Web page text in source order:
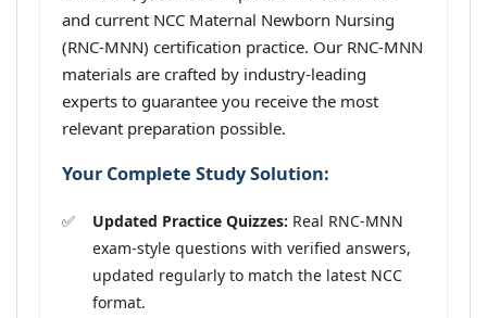
and current NCC Maternal Newborn Nursing
(RNC-MNN) certification practice. Our RNC-MNN
materials are crafted by industry-leading
experts to guarantee you receive the most
relevant preparation possible.
Your Complete Study Solution:
Updated Practice Quizzes: Real RNC-MNN
exam-style questions with verified answers,
updated regularly to match the latest NCC
format.